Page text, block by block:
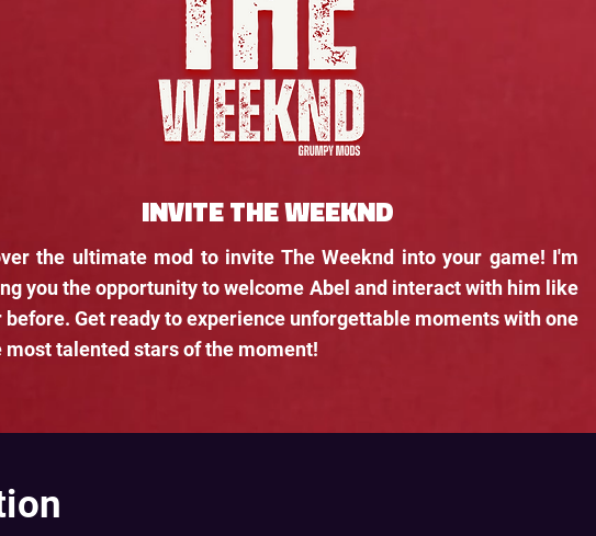
INVITE THE WEEKND
the ultimate mod to invite The Weeknd into your game! I'm
you the opportunity to welcome Abel and interact with him like
before. Get ready to experience unforgettable moments with one
most talented stars of the moment!